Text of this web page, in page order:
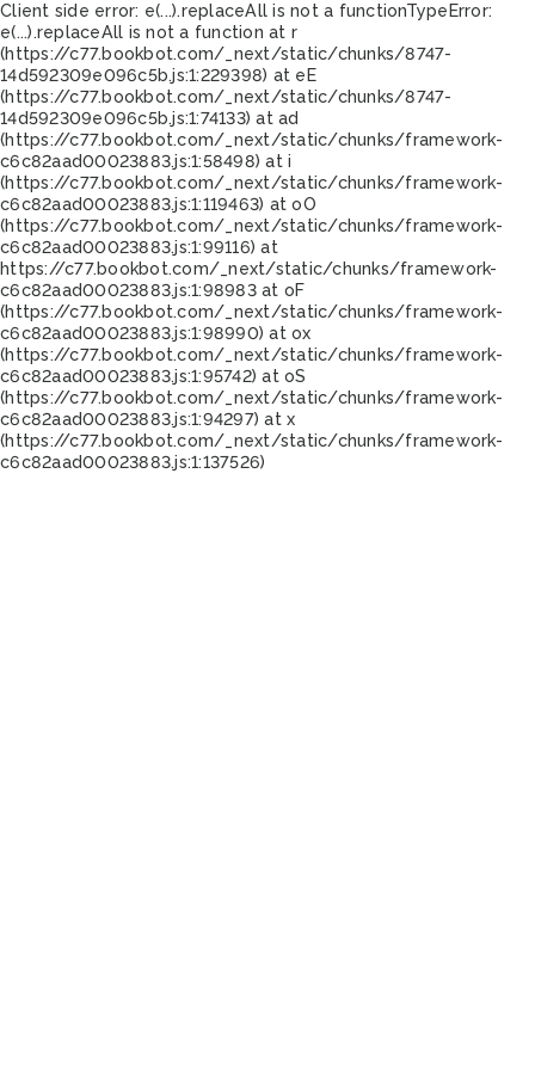
Client side error: e(...).replaceAll is not a functionTypeError:
e(...).replaceAll is not a function at r
(https://c77.bookbot.com/_next/static/chunks/8747-
14d592309e096c5b.js:1:229398) at eE
(https://c77.bookbot.com/_next/static/chunks/8747-
14d592309e096c5b.js:1:74133) at ad
(https://c77.bookbot.com/_next/static/chunks/framework-
c6c82aad00023883.js:1:58498) at i
(https://c77.bookbot.com/_next/static/chunks/framework-
c6c82aad00023883.js:1:119463) at oO
(https://c77.bookbot.com/_next/static/chunks/framework-
c6c82aad00023883.js:1:99116) at
https://c77.bookbot.com/_next/static/chunks/framework-
c6c82aad00023883.js:1:98983 at oF
(https://c77.bookbot.com/_next/static/chunks/framework-
c6c82aad00023883.js:1:98990) at ox
(https://c77.bookbot.com/_next/static/chunks/framework-
c6c82aad00023883.js:1:95742) at oS
(https://c77.bookbot.com/_next/static/chunks/framework-
c6c82aad00023883.js:1:94297) at x
(https://c77.bookbot.com/_next/static/chunks/framework-
c6c82aad00023883.js:1:137526)